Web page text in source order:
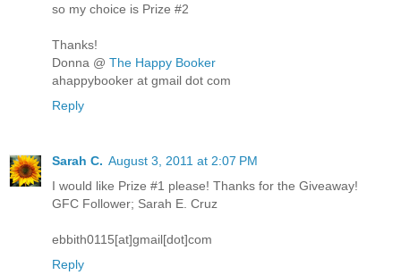
so my choice is Prize #2
Thanks!
Donna @ The Happy Booker
ahappybooker at gmail dot com
Reply
Sarah C. August 3, 2011 at 2:07 PM
I would like Prize #1 please! Thanks for the Giveaway!
GFC Follower; Sarah E. Cruz
ebbith0115[at]gmail[dot]com
Reply